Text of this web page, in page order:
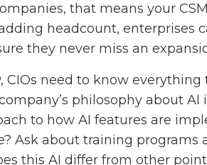
that means your
headcount, enterprises
they never miss an
CIOs need to know
philosophy about AI
to how AI features are
Ask about training programs
this AI differ from other